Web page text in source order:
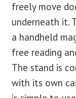
freely move
underneath it.
a handheld
free reading
The stand is
with its own